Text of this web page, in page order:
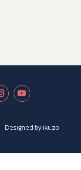
- Designed byikuzo